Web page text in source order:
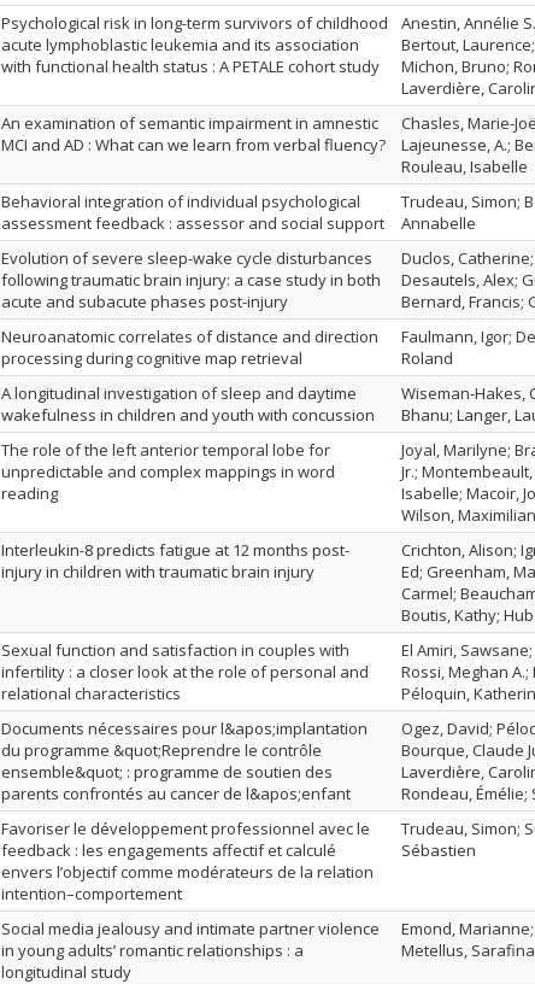
Psychological risk in long-term survivors of childhood
acute lymphoblastic leukemia and its association
with functional health status : A PETALE cohort study
Anestin, Annélie
Bertout,
Michon, Bruno;
Laverdière,
An examination of semantic impairment in amnestic
MCI and AD : What can we learn from verbal fluency?
Chasles, Marie-
Lajeunesse, A.;
Rouleau, Isabelle
Behavioral integration of individual psychological
assessment feedback : assessor and social support
Trudeau, Simon;
Annabelle
Evolution of severe sleep-wake cycle disturbances
following traumatic brain injury: a case study in both
acute and subacute phases post-injury
Duclos,
Desautels, Alex;
Bernard, Francis;
Neuroanatomic correlates of distance and direction
processing during cognitive map retrieval
Faulmann, Igor;
Roland
A longitudinal investigation of sleep and daytime
wakefulness in children and youth with concussion
Wiseman-Hakes,
Bhanu; Langer,
The role of the left anterior temporal lobe for
unpredictable and complex mappings in word
reading
Joyal, Marilyne;
Jr.;
Isabelle; Macoir,
Wilson,
Interleukin-8 predicts fatigue at 12 months post-
injury in children with traumatic brain injury
Crichton, Alison;
Ed; Greenham,
Carmel;
Boutis, Kathy;
Sexual function and satisfaction in couples with
infertility : a closer look at the role of personal and
relational characteristics
El Amiri,
Rossi, Meghan
Péloquin,
Documents nécessaires pour l&apos;implantation
du programme &quot;Reprendre le contrôle
ensemble&quot; : programme de soutien des
parents confrontés au cancer de l&apos;enfant
Ogez, David;
Bourque, Claude
Laverdière,
Rondeau, Émélie;
Favoriser le développement professionnel avec le
feedback : les engagements affectif et calculé
envers l’objectif comme modérateurs de la relation
intention–comportement
Trudeau, Simon;
Sébastien
Social media jealousy and intimate partner violence
in young adults’ romantic relationships : a
longitudinal study
Emond,
Metellus,